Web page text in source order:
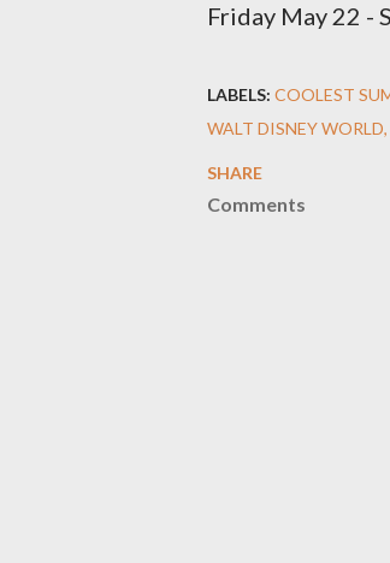
Friday May 22 -
LABELS: COOLEST
WALT DISNEY WORLD
SHARE
Comments